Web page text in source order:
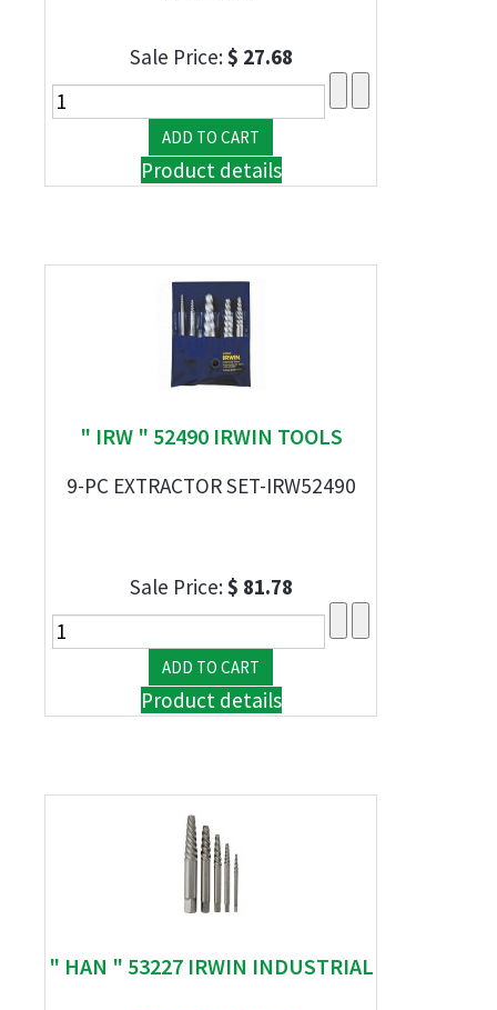
Sale Price:$ 27.68
Product details
" IRW " 52490 IRWIN TOOLS
9-PC EXTRACTOR SET-IRW52490
Sale Price:$ 81.78
Product details
" HAN " 53227 IRWIN INDUSTRIAL